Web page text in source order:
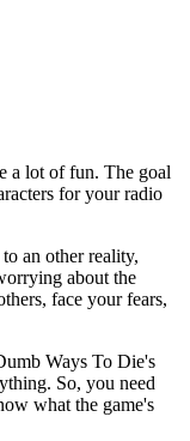
a lot of fun. The goal
for your radio
an other reality,
about the
face your fears,
Ways To Die's
So, you need
what the game's